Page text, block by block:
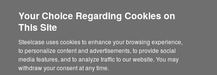
Qatar
Your Choice Regarding Cookies on
This Site
Steelcase uses cookies to enhance your browsing experience,
to personalize content and advertisements, to provide social
media features, and to analyze traffic to our website. You may
withdraw your consent at any time.